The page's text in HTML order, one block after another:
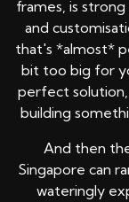
frames, is
and
that's *almost*
bit too big for
perfect
building
And then
Singapore can
wateringly